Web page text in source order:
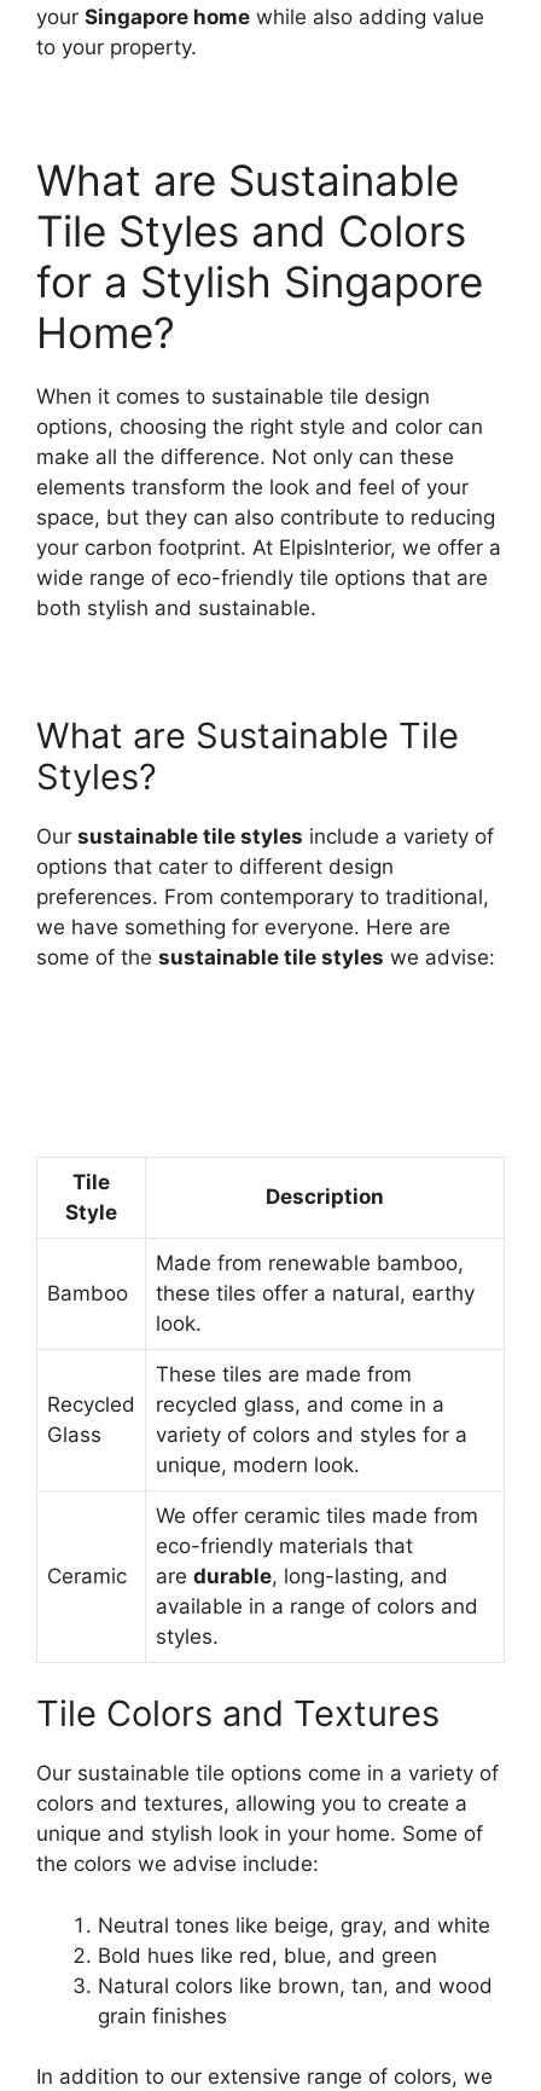
your Singapore home while also adding value
to your property.
What are Sustainable
Tile Styles and Colors
for a Stylish Singapore
Home?
When it comes to sustainable tile design
options, choosing the right style and color can
make all the difference. Not only can these
elements transform the look and feel of your
space, but they can also contribute to reducing
your carbon footprint. At ElpisInterior, we offer a
wide range of eco-friendly tile options that are
both stylish and sustainable.
What are Sustainable Tile
Styles?
Our sustainable tile styles include a variety of
options that cater to different design
preferences. From contemporary to traditional,
we have something for everyone. Here are
some of the sustainable tile styles we advise:
Tile
Style
Description
Bamboo
Made from renewable bamboo,
these tiles offer a natural, earthy
look.
Recycled
Glass
These tiles are made from
recycled glass, and come in a
variety of colors and styles for a
unique, modern look.
Ceramic
We offer ceramic tiles made from
eco-friendly materials that
are durable, long-lasting, and
available in a range of colors and
styles.
Tile Colors and Textures
Our sustainable tile options come in a variety of
colors and textures, allowing you to create a
unique and stylish look in your home. Some of
the colors we advise include:
Neutral tones like beige, gray, and white
Bold hues like red, blue, and green
Natural colors like brown, tan, and wood
grain finishes
In addition to our extensive range of colors, we